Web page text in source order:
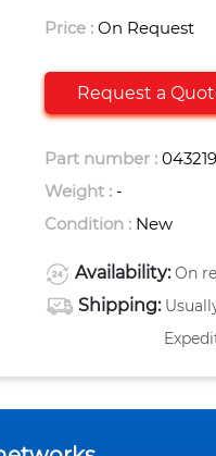
Price : On Request
Request a
Part number :
Weight : -
Condition : New
Availability: On
Shipping: